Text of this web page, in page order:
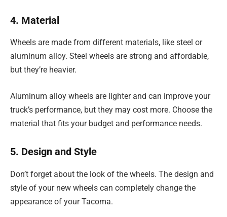
4. Material
Wheels are made from different materials, like steel or
aluminum alloy. Steel wheels are strong and affordable,
but they’re heavier.
Aluminum alloy wheels are lighter and can improve your
truck’s performance, but they may cost more. Choose the
material that fits your budget and performance needs.
5. Design and Style
Don’t forget about the look of the wheels. The design and
style of your new wheels can completely change the
appearance of your Tacoma.